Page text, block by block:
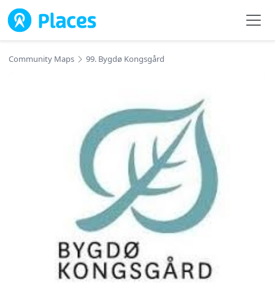
Skip to main content
Community Maps 99. Bygdø Kongsgård